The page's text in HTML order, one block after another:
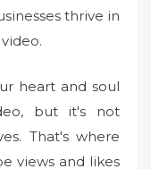
thrive in
heart and soul
but it's not
That's where
views and likes